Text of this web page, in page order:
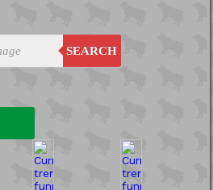
SEARCH